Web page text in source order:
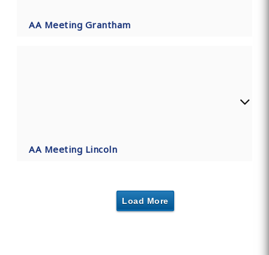
AA Meeting Grantham
AA Meeting Lincoln
Load More